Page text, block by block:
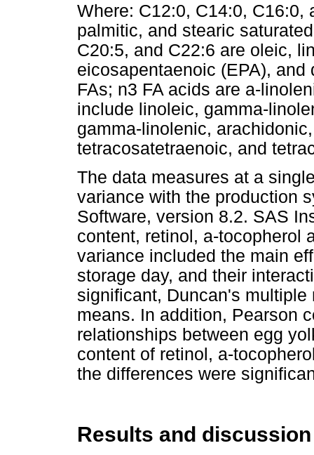
Where: C12:0, C14:0, C16:0,
palmitic, and stearic
C20:5, and C22:6 are oleic,
eicosapentaenoic (EPA),
FAs; n3 FA acids are a-
include linoleic, gamma-
gamma-linolenic,
tetracosatetraenoic, and
The data measures at a
variance with the production
Software, version 8.2. SAS
content, retinol, a-tocopherol
variance included the main
storage day, and their
significant, Duncan's
means. In addition, Pearson
relationships between egg
content of retinol, a-
the differences were
Results and discussion